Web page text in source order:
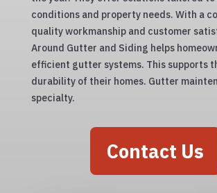
conditions and property needs. With a
quality workmanship and customer
Around Gutter and Siding helps
efficient gutter systems. This supports
durability of their homes. Gutter
specialty.
Contact Us